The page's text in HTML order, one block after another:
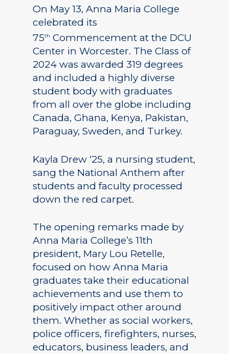
On May 13, Anna Maria College
celebrated its
75th Commencement at the DCU
Center in Worcester. The Class of
2024 was awarded 319 degrees
and included a highly diverse
student body with graduates
from all over the globe including
Canada, Ghana, Kenya, Pakistan,
Paraguay, Sweden, and Turkey.
Kayla Drew ‘25, a nursing student,
sang the National Anthem after
students and faculty processed
down the red carpet.
The opening remarks made by
Anna Maria College’s 11th
president, Mary Lou Retelle,
focused on how Anna Maria
graduates take their educational
achievements and use them to
positively impact other around
them. Whether as social workers,
police officers, firefighters, nurses,
educators, business leaders, and